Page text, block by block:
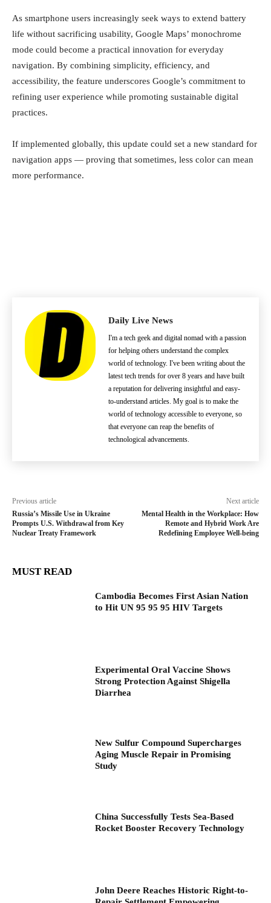
As smartphone users increasingly seek ways to extend battery
life without sacrificing usability, Google Maps’ monochrome
mode could become a practical innovation for everyday
navigation. By combining simplicity, efficiency, and
accessibility, the feature underscores Google’s commitment to
refining user experience while promoting sustainable digital
practices.
If implemented globally, this update could set a new standard for
navigation apps — proving that sometimes, less color can mean
more performance.
Daily Live News
I'm a tech geek and digital nomad with a passion
for helping others understand the complex
world of technology. I've been writing about the
latest tech trends for over 8 years and have built
a reputation for delivering insightful and easy-
to-understand articles. My goal is to make the
world of technology accessible to everyone, so
that everyone can reap the benefits of
technological advancements.
Previous article
Russia’s Missile Use in Ukraine
Prompts U.S. Withdrawal from Key
Nuclear Treaty Framework
Next article
Mental Health in the Workplace: How
Remote and Hybrid Work Are
Redefining Employee Well-being
MUST READ
Cambodia Becomes First Asian Nation
to Hit UN 95 95 95 HIV Targets
Experimental Oral Vaccine Shows
Strong Protection Against Shigella
Diarrhea
New Sulfur Compound Supercharges
Aging Muscle Repair in Promising
Study
China Successfully Tests Sea-Based
Rocket Booster Recovery Technology
John Deere Reaches Historic Right-to-